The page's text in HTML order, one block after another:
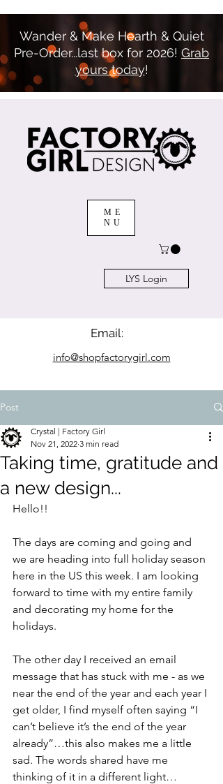
ME
NU
LYS Login
Wander & Make Hearth & Quiet
Pre-Order...last box for 2026! Grab
yours today!
Email:
info@shopfactorygirl.com
Post
Taking time, gratitude and
a new design...
Crystal | Factory Girl
Nov 21, 2022 3 min read
Hello!!
The days are coming and going and
we are heading into full holiday season
here in the US this week. I am looking
forward to time with my entire family
and decorating my home for the
holidays.
The other day I received an email
message that has stuck with me - as we
near the end of the year and each year I
get older, I find myself often saying “I
can’t believe it’s the end of the year
already”…this also makes me a little
sad. The words shared have me
thinking of it in a different light…